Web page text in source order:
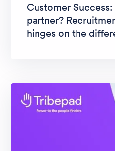
Customer
partner?
hinges on the